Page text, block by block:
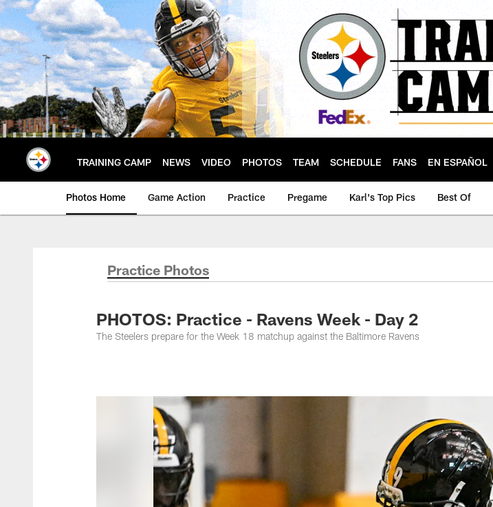
Skip
to
main
content
TRAINING CAMP NEWS VIDEO PHOTOS TEAM SCHEDULE FANS EN ESPAÑOL
Photos Home Game Action Practice Pregame Karl's Top Pics Best Of
Practice Photos
PHOTOS: Practice - Ravens Week - Day 2
The Steelers prepare for the Week 18 matchup against the Baltimore Ravens